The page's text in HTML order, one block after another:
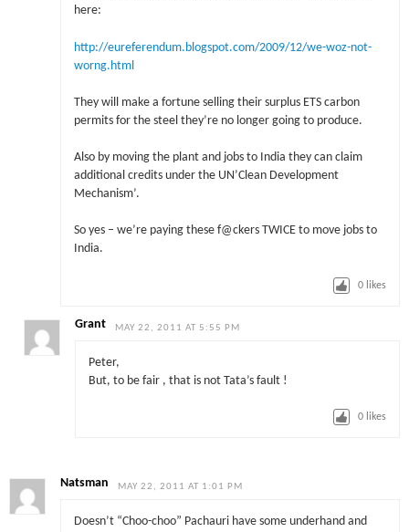
here:
http://eureferendum.blogspot.com/2009/12/we-woz-not-
worng.html
They will make a fortune selling their surplus ETS carbon
permits for the steel they’re no longer going to produce.
Also by moving the plant and jobs to India they can claim
additional credits under the UN’Clean Development
Mechanism’.
So yes – we’re paying these f@ckers TWICE to move jobs to
India.
0 likes
Grant MAY 22, 2011 AT 5:55 PM
Peter,
But, to be fair , that is not Tata’s fault !
0 likes
Natsman MAY 22, 2011 AT 1:01 PM
Doesn’t “Choo-choo” Pachauri have some underhand and